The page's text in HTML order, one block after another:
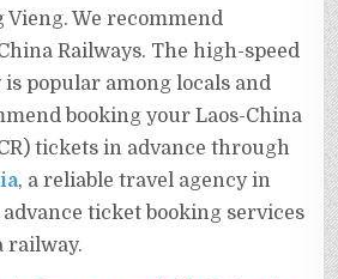
Vieng. We recommend
Railways. The high-speed
popular among locals and
booking your Laos-China
tickets in advance through
, a reliable travel agency in
ticket booking services
railway.